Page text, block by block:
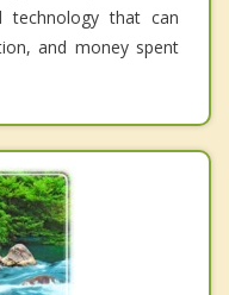
technology that can
and money spent